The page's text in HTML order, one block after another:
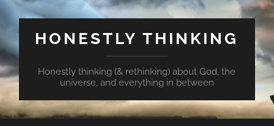
HONESTLY THINKING
Honestly thinking (& rethinking) about God, the
universe, and everything in between